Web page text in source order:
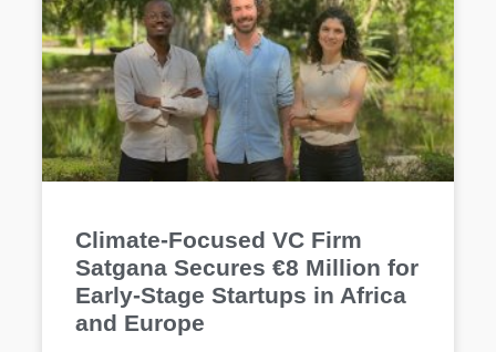
Climate-Focused VC Firm
Satgana Secures €8 Million for
Early-Stage Startups in Africa
and Europe